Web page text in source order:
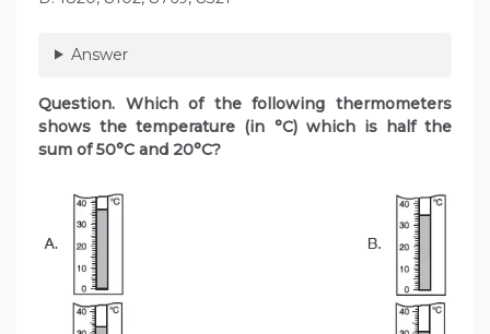
Answer
Question. Which of the following thermometers
shows the temperature (in °C) which is half the
sum of 50°C and 20°C?